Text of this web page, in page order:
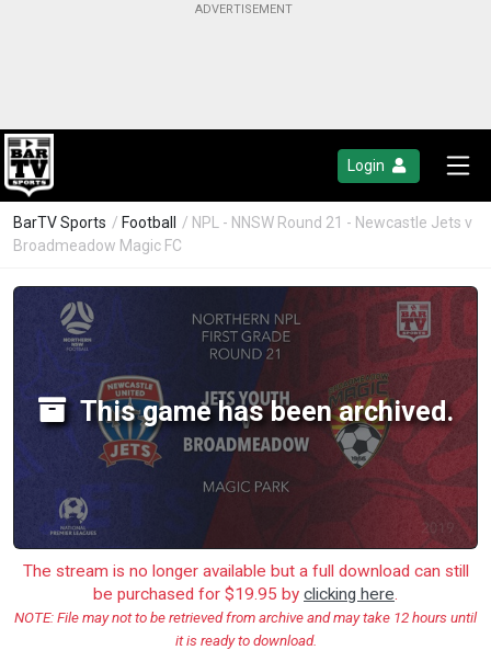
Login
BarTV Sports / Football
/ NPL - NNSW Round 21 - Newcastle Jets v
Broadmeadow Magic FC
This game has been archived.
The stream is no longer available but a full download can still
be purchased for $19.95 by clicking here.
NOTE: File may not to be retrieved from archive and may take 12 hours until
it is ready to download.